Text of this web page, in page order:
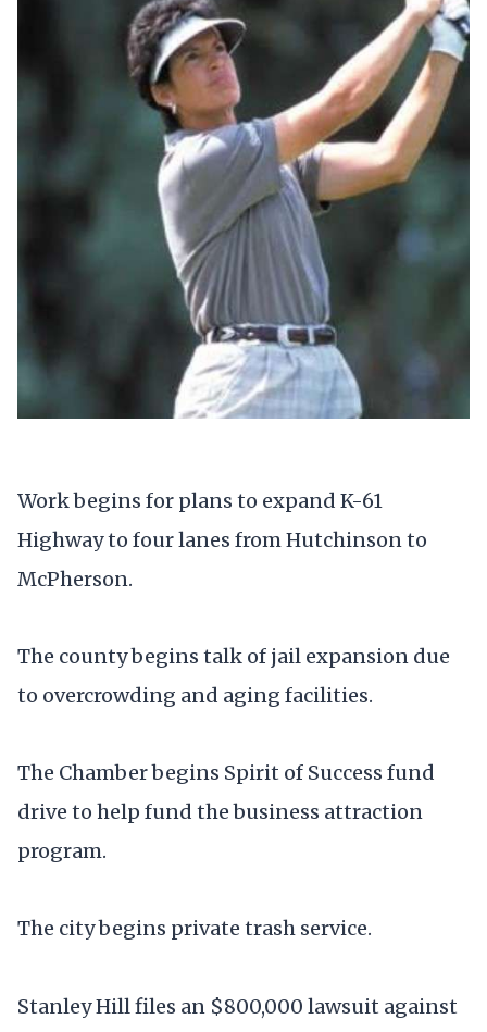
Work begins for plans to expand K-61
Highway to four lanes from Hutchinson to
McPherson.
The county begins talk of jail expansion due
to overcrowding and aging facilities.
The Chamber begins Spirit of Success fund
drive to help fund the business attraction
program.
The city begins private trash service.
Stanley Hill files an $800,000 lawsuit against